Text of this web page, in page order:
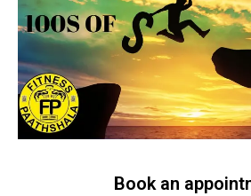
Book an